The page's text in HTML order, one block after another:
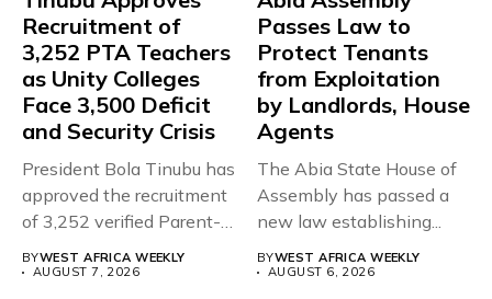
Recruitment of
3,252 PTA Teachers
as Unity Colleges
Face 3,500 Deficit
and Security Crisis
President Bola Tinubu has
approved the recruitment
of 3,252 verified Parent-
Teacher Association...
BYWEST AFRICA WEEKLY
AUGUST 7, 2026
Passes Law to
Protect Tenants
from Exploitation
by Landlords, House
Agents
The Abia State House of
Assembly has passed a
new law establishing...
BYWEST AFRICA WEEKLY
AUGUST 6, 2026